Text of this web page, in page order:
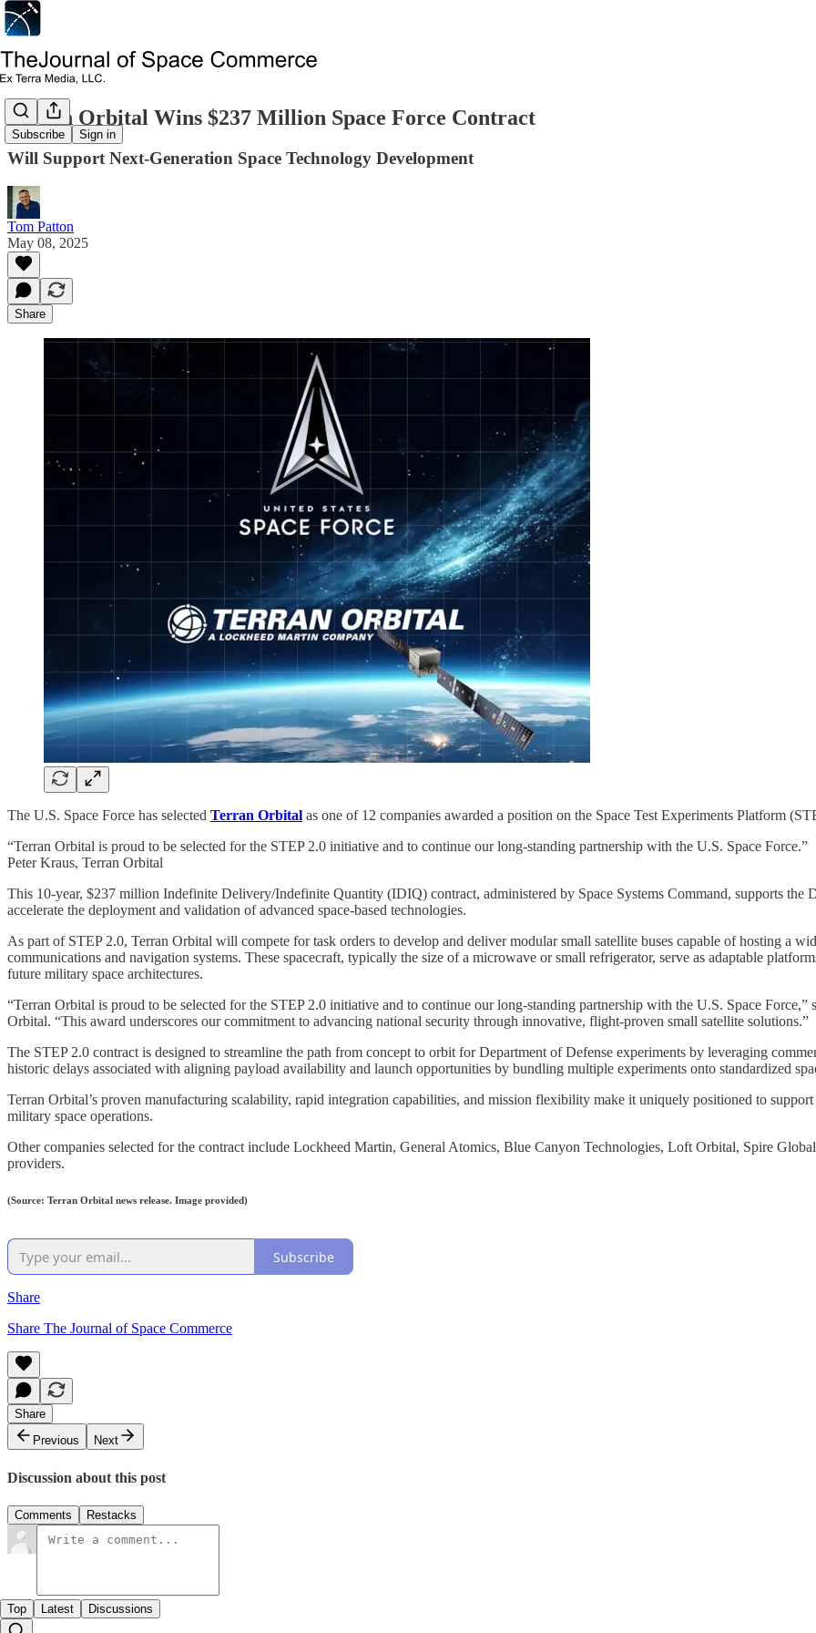
Subscribe Sign in
Terran Orbital Wins $237 Million Space Force Contract
Will Support Next-Generation Space Technology Development
Tom Patton
May 08, 2025
Share
The U.S. Space Force has selected Terran Orbital as one of 12 companies awarded a position on the Space Test Experiments Platform
“Terran Orbital is proud to be selected for the STEP 2.0 initiative and to continue our long-standing partnership with the U.S. Space Force.”
Peter Kraus, Terran Orbital
This 10-year, $237 million Indefinite Delivery/Indefinite Quantity (IDIQ) contract, administered by Space Systems Command, supports the
accelerate the deployment and validation of advanced space-based technologies.
As part of STEP 2.0, Terran Orbital will compete for task orders to develop and deliver modular small satellite buses capable of hosting a
communications and navigation systems. These spacecraft, typically the size of a microwave or small refrigerator, serve as adaptable
future military space architectures.
“Terran Orbital is proud to be selected for the STEP 2.0 initiative and to continue our long-standing partnership with the U.S. Space
Orbital. “This award underscores our commitment to advancing national security through innovative, flight-proven small satellite solutions.”
The STEP 2.0 contract is designed to streamline the path from concept to orbit for Department of Defense experiments by leveraging
historic delays associated with aligning payload availability and launch opportunities by bundling multiple experiments onto standardized
Terran Orbital’s proven manufacturing scalability, rapid integration capabilities, and mission flexibility make it uniquely positioned to
military space operations.
Other companies selected for the contract include Lockheed Martin, General Atomics, Blue Canyon Technologies, Loft Orbital, Spire
providers.
(Source: Terran Orbital news release. Image provided)
Subscribe
Share
Share The Journal of Space Commerce
Share
Previous
Next
Discussion about this post
Comments Restacks
Top Latest Discussions